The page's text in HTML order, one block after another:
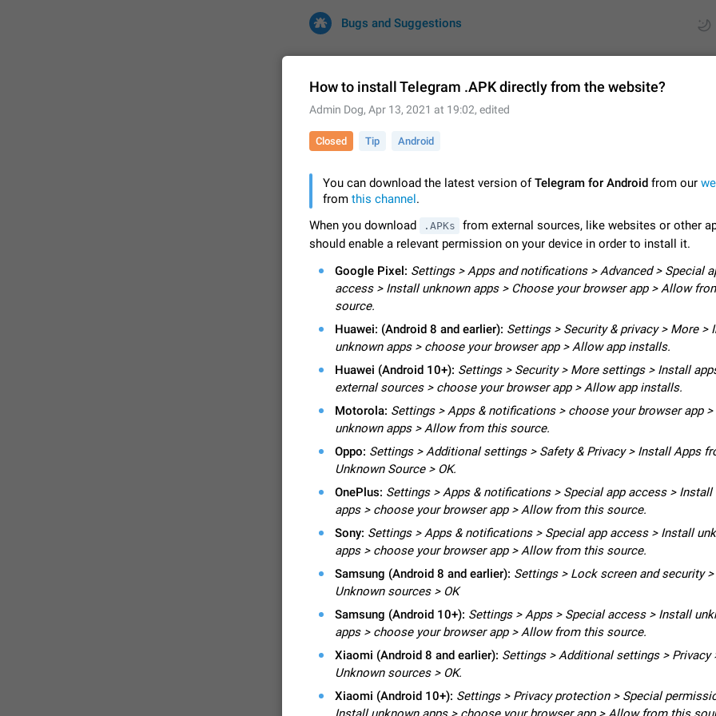
Bugs and Suggestions
All Issues Suggestions
About this platform
What is this for? This platform is a place where users can vote for feature
for Telegram or report issues…
Dec 23, 2020 Closed Tip
FIXED
Persistent media playback notification after listening to voice
After updating to Telegram 12.8.0 on Android, the media playback notification
stuck after listening to a voice message. It disappears only if I fully close
from recent apps. I tested the…
Jun 11 Fixed Issue, Android
Video scaling issues in landscape orientation hides captions
Steps to reproduce 1. Open any chat or channel containing a video with
verify that subtitles are visible at the…
Jun 12 Issue, Android
Media shared via external share cannot be sent as file
Description When trying to send a media file (photo or video) from the
Telegram via the standard system "Share" button, the option to "Send as file"
working correctly. Steps…
May 28 Issue, Android
FIXED
Media editor: Missing bottom bar
On Pixel 9 Pro with Android 17, the lower icons are not displayed when editing
This prevents saving an edited picture. While clicking the invisible buttons
correctly, the buttons themselves…
Jul 24 Fixed Issue, Android
Option to disable the Stories feature
Official Response: Stories take up no extra space in the Telegram UI – but if
prefer not to see stories from certain contacts, hold down on their profile
top of your screen and select…
How to install Telegram .APK directly from the website?
Admin Dog, Apr 13, 2021 at 19:02, edited
Closed Tip Android
You can download the latest version ofTelegram for Android from our
from this channel.
When you download
.APKs
from external sources, like websites or other
should enable a relevant permission on your device in order to install it.
Google Pixel: Settings > Apps and notifications > Advanced > Special
access > Install unknown apps > Choose your browser app > Allow
source.
Huawei: (Android 8 and earlier): Settings > Security & privacy > More >
unknown apps > choose your browser app > Allow app installs.
Huawei (Android 10+): Settings > Security > More settings > Install
external sources > choose your browser app > Allow app installs.
Motorola: Settings > Apps & notifications > choose your browser app
unknown apps > Allow from this source.
Oppo: Settings > Additional settings > Safety & Privacy > Install Apps
Unknown Source > OK.
OnePlus: Settings > Apps & notifications > Special app access > Install
apps > choose your browser app > Allow from this source.
Sony: Settings > Apps & notifications > Special app access > Install
apps > choose your browser app > Allow from this source.
Samsung (Android 8 and earlier): Settings > Lock screen and security >
Unknown sources > OK
Samsung (Android 10+): Settings > Apps > Special access > Install
apps > choose your browser app > Allow from this source.
Xiaomi (Android 8 and earlier): Settings > Additional settings > Privacy
Unknown sources > OK.
Xiaomi (Android 10+): Settings > Privacy protection > Special